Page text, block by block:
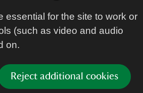
essential for the site to work or
(such as video and audio
on.
Reject additional cookies
the move to volunteer could
team
new ones
your career